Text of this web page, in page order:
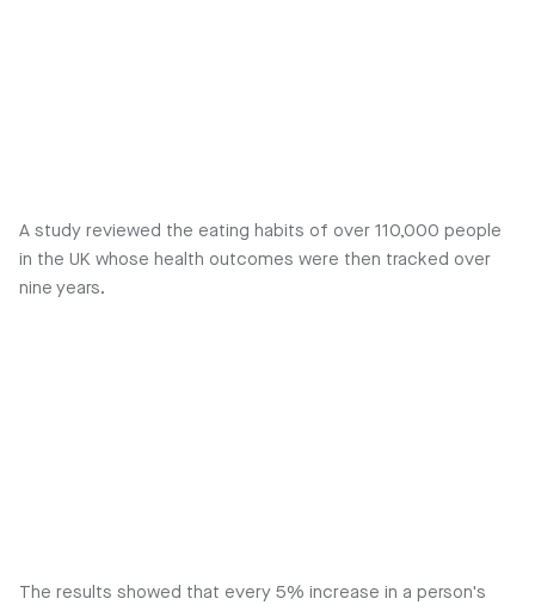
A study reviewed the eating habits of over 110,000 people
in the UK whose health outcomes were then tracked over
nine years.
The results showed that every 5% increase in a person's